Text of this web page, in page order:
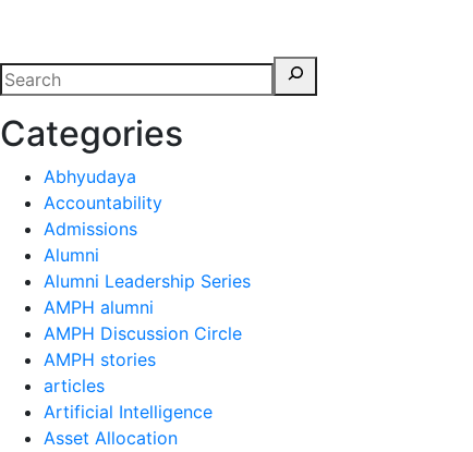
Categories
Abhyudaya
Accountability
Admissions
Alumni
Alumni Leadership Series
AMPH alumni
AMPH Discussion Circle
AMPH stories
articles
Artificial Intelligence
Asset Allocation